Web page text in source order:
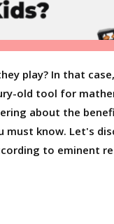
play? In that
old tool for
about the
must know. Let's
to eminent